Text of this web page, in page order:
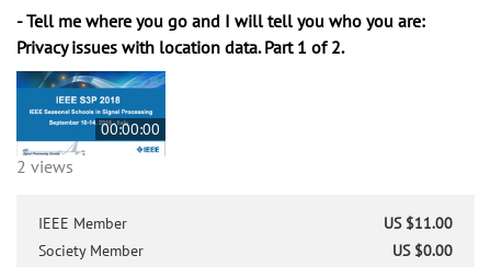
IEEE Member
US $11.00
Society Member
US $0.00
- Tell me where you go and I will tell you who you are:
Privacy issues with location data. Part 1 of 2.
00:00:00
2 views